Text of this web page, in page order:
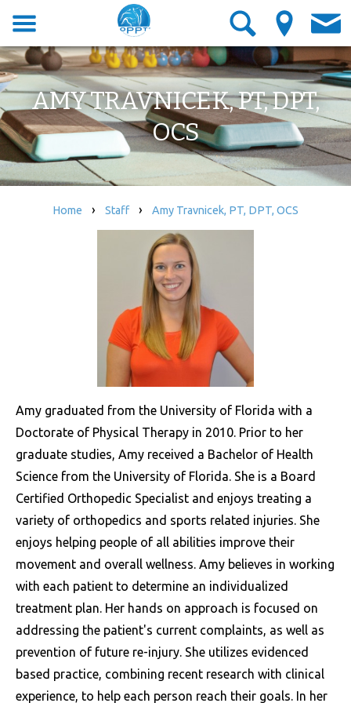
AMY TRAVNICEK, PT, DPT,
OCS
Home › Staff› Amy Travnicek, PT, DPT, OCS
Amy graduated from the University of Florida with a
Doctorate of Physical Therapy in 2010. Prior to her
graduate studies, Amy received a Bachelor of Health
Science from the University of Florida. She is a Board
Certified Orthopedic Specialist and enjoys treating a
variety of orthopedics and sports related injuries. She
enjoys helping people of all abilities improve their
movement and overall wellness. Amy believes in working
with each patient to determine an individualized
treatment plan. Her hands on approach is focused on
addressing the patient's current complaints, as well as
prevention of future re-injury. She utilizes evidenced
based practice, combining recent research with clinical
experience, to help each person reach their goals. In her